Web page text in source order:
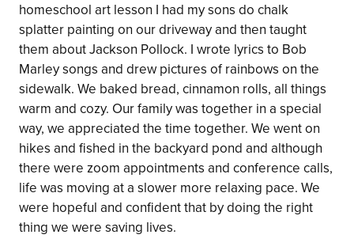
homeschool art lesson I had my sons do chalk
splatter painting on our driveway and then taught
them about Jackson Pollock. I wrote lyrics to Bob
Marley songs and drew pictures of rainbows on the
sidewalk. We baked bread, cinnamon rolls, all things
warm and cozy. Our family was together in a special
way, we appreciated the time together. We went on
hikes and fished in the backyard pond and although
there were zoom appointments and conference calls,
life was moving at a slower more relaxing pace. We
were hopeful and confident that by doing the right
thing we were saving lives.